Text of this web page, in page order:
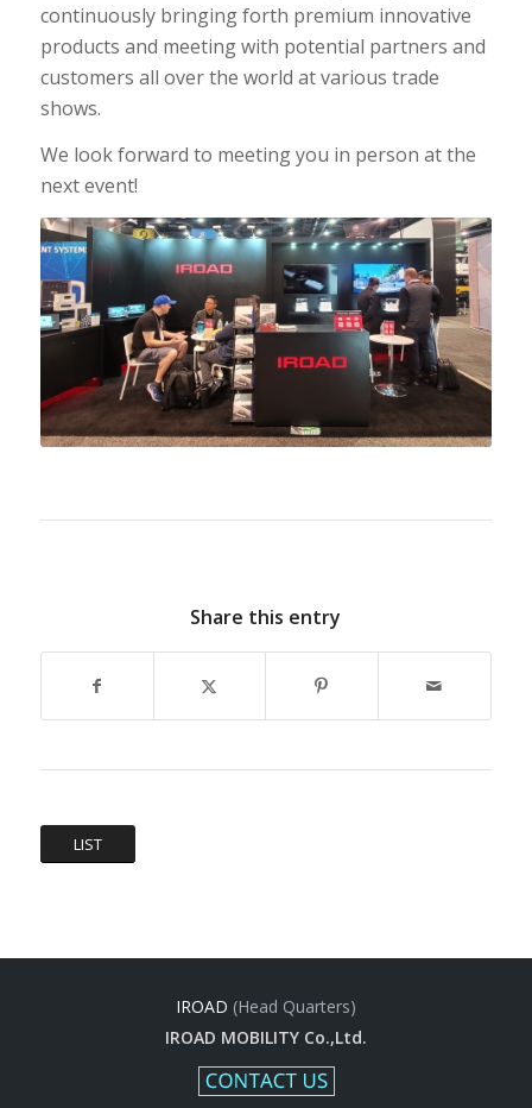
continuously bringing forth premium innovative
products and meeting with potential partners and
customers all over the world at various trade
shows.
We look forward to meeting you in person at the
next event!
Share this entry
LIST
IROAD (Head Quarters)
IROAD MOBILITY Co.,Ltd.